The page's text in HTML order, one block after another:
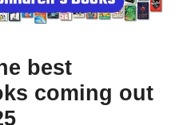
best
coming out